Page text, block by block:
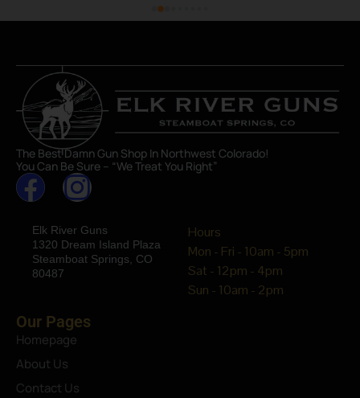
The Best Damn Gun Shop In Northwest Colorado!
You Can Be Sure – “We Treat You Right”
Elk River Guns
1320 Dream Island Plaza
Steamboat Springs, CO
80487
Hours
Mon - Fri - 10am - 5pm
Sat - 12pm - 4pm
Sun - 10am - 2pm
Our Pages
Homepage
About Us
Contact Us